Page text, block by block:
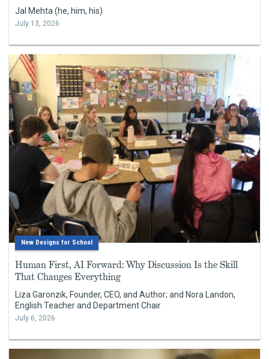
Jal Mehta (he, him, his)
July 13, 2026
New Designs for School
Human First, AI Forward: Why Discussion Is the Skill
That Changes Everything
Liza Garonzik, Founder, CEO, and Author; and Nora Landon,
English Teacher and Department Chair
July 6, 2026